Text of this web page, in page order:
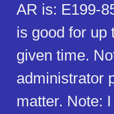
AR is: E199-
is good for up
given time.
administrator
matter. Note: